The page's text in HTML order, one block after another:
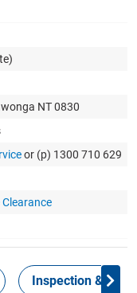
NT 0830
or (p) 1300 710 629
Inspection &